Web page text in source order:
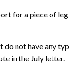
for a piece of
do not have any
in the July letter.